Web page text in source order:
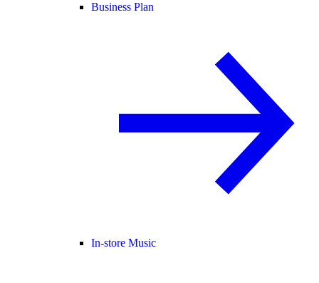
Business Plan
In-store Music